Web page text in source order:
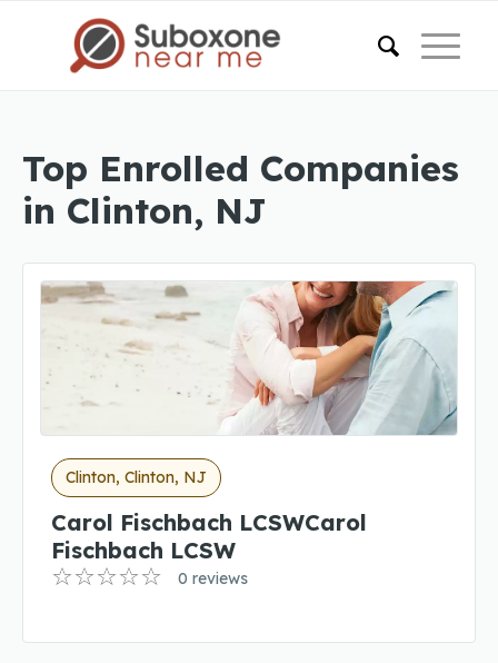
Top Enrolled Companies
in Clinton, NJ
Clinton, Clinton, NJ
Carol Fischbach LCSWCarol
Fischbach LCSW
0 reviews